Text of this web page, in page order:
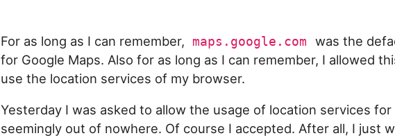
For as long as I can remember, maps.google.com
was the
for Google Maps. Also for as long as I can remember, I allowed
use the location services of my browser.
Yesterday I was asked to allow the usage of location services for
seemingly out of nowhere. Of course I accepted. After all, I just